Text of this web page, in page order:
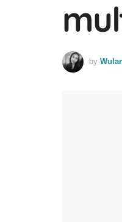
by